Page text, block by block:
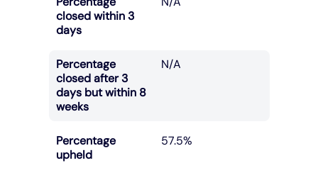
closed within 3
days
Percentage
closed after 3
days but within 8
weeks
N/A
Percentage
upheld
57.5%